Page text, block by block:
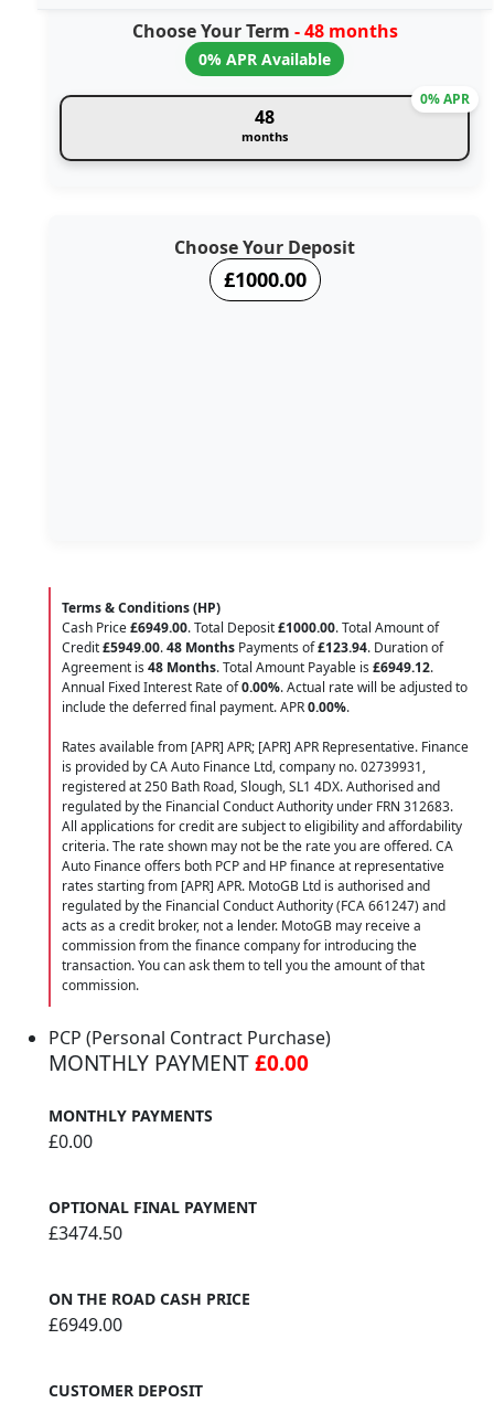
Choose Your Term - 48 months
0% APR Available
48
months
0% APR
Choose Your Deposit
£1000.00
Terms & Conditions (HP)
Cash Price£6949.00. Total Deposit£1000.00. Total Amount of
Credit£5949.00.48 Months Payments of£123.94. Duration of
Agreement is 48 Months. Total Amount Payable is £6949.12.
Annual Fixed Interest Rate of0.00%. Actual rate will be adjusted to
include the deferred final payment. APR0.00%.
Rates available from [APR] APR; [APR] APR Representative. Finance
is provided by CA Auto Finance Ltd, company no. 02739931,
registered at 250 Bath Road, Slough, SL1 4DX. Authorised and
regulated by the Financial Conduct Authority under FRN 312683.
All applications for credit are subject to eligibility and affordability
criteria. The rate shown may not be the rate you are offered. CA
Auto Finance offers both PCP and HP finance at representative
rates starting from [APR] APR. MotoGB Ltd is authorised and
regulated by the Financial Conduct Authority (FCA 661247) and
acts as a credit broker, not a lender. MotoGB may receive a
commission from the finance company for introducing the
transaction. You can ask them to tell you the amount of that
commission.
PCP (Personal Contract Purchase)
MONTHLY PAYMENT£0.00
MONTHLY PAYMENTS
£0.00
OPTIONAL FINAL PAYMENT
£3474.50
ON THE ROAD CASH PRICE
£6949.00
CUSTOMER DEPOSIT